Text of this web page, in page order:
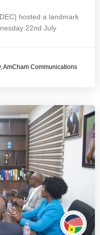
hosted a landmark
22nd July
AmCham Communications